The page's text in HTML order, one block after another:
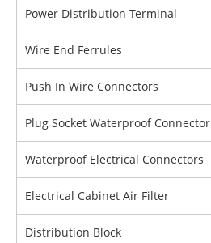
Power Distribution Terminal
Wire End Ferrules
Push In Wire Connectors
Plug Socket Waterproof Connector
Waterproof Electrical Connectors
Electrical Cabinet Air Filter
Distribution Block